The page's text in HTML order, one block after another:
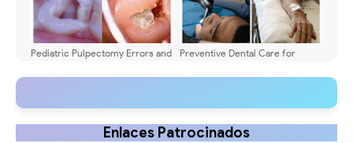
Pediatric Pulpectomy Errors and
Preventive Dental Care for
Enlaces Patrocinados